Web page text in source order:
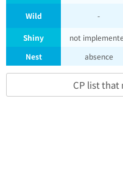
Wild -
Shiny not
Nest
absence
CP list that